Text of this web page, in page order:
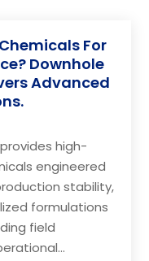
For
Downhole
Advanced
high-
engineered
stability,
formulations
field